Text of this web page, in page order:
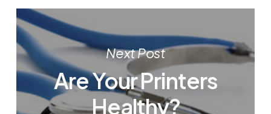
Next Post
Are Your Printers
Healthy?